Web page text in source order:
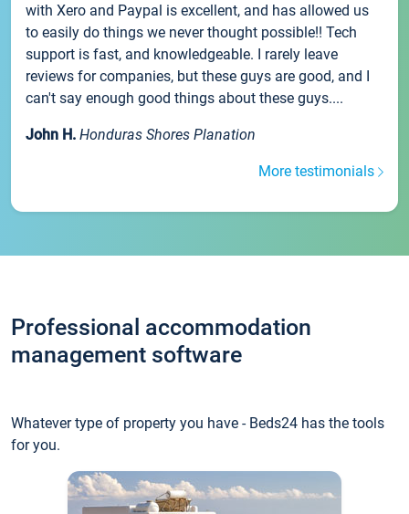
with Xero and Paypal is excellent, and has allowed us
to easily do things we never thought possible!! Tech
support is fast, and knowledgeable. I rarely leave
reviews for companies, but these guys are good, and I
can't say enough good things about these guys....
John H. Honduras Shores Planation
More testimonials
Professional accommodation
management software
Whatever type of property you have - Beds24 has the tools
for you.